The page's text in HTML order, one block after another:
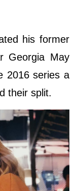
his former
Georgia May
2016 series a
their split.